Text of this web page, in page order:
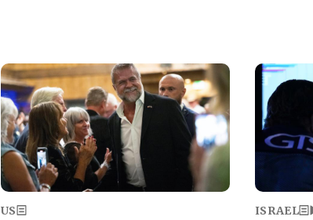
Image
US
Image
ISRAEL